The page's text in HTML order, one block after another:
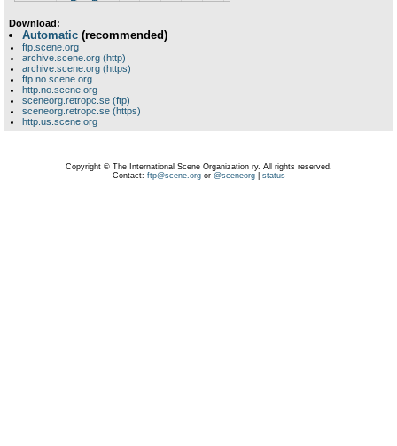
Download:
Automatic (recommended)
ftp.scene.org
archive.scene.org (http)
archive.scene.org (https)
ftp.no.scene.org
http.no.scene.org
sceneorg.retropc.se (ftp)
sceneorg.retropc.se (https)
http.us.scene.org
Copyright © The International Scene Organization ry. All rights reserved.
Contact: ftp@scene.orgor @sceneorg| status